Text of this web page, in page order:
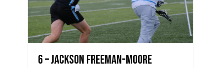
6 – Jackson Freeman-Moore